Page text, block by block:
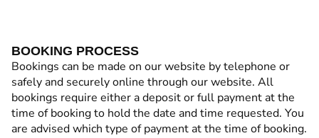
BOOKING PROCESS
Bookings can be made on our website by telephone or
safely and securely online through our website. All
bookings require either a deposit or full payment at the
time of booking to hold the date and time requested. You
are advised which type of payment at the time of booking.